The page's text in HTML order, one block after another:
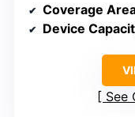
Coverage
Device
See